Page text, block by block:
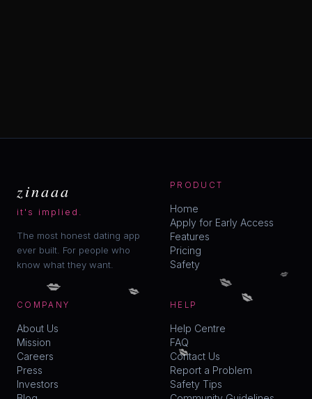
zinaaa
it's implied.
The most honest dating app
ever built. For people who
know what they want.
PRODUCT
Home
Apply for Early Access
Features
Pricing
Safety
COMPANY
About Us
Mission
Careers
Press
Investors
HELP
Help Centre
FAQ
Contact Us
Report a Problem
Safety Tips
💋
💋
💋
💋
💋 💋